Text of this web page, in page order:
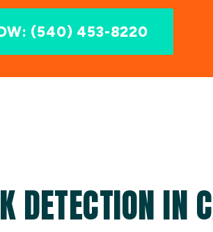
(540) 453-8220
DETECTION IN